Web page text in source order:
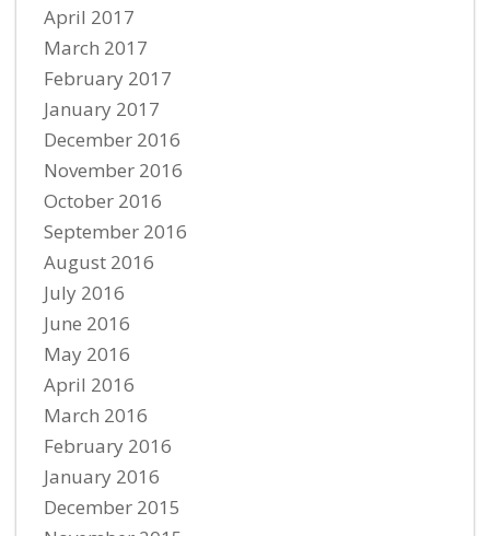
April 2017
March 2017
February 2017
January 2017
December 2016
November 2016
October 2016
September 2016
August 2016
July 2016
June 2016
May 2016
April 2016
March 2016
February 2016
January 2016
December 2015